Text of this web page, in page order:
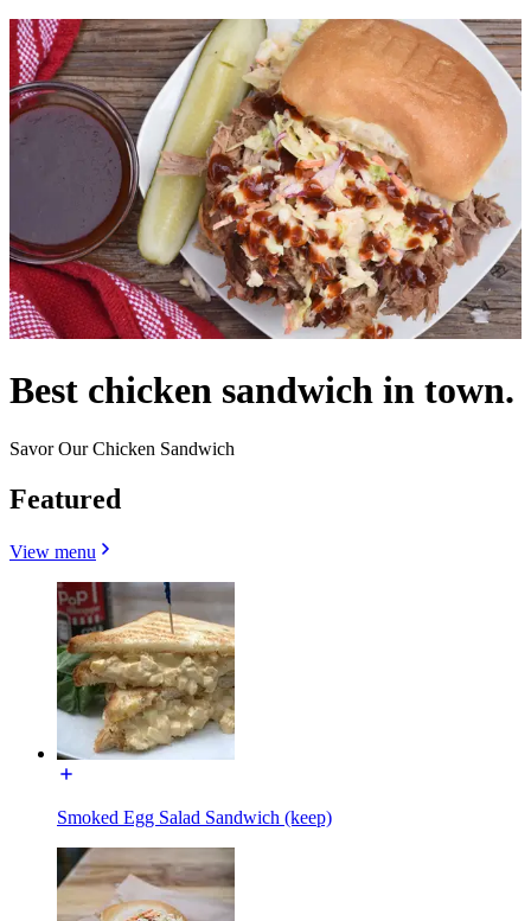
Best chicken sandwich in town.
Savor Our Chicken Sandwich
Featured
View menu
Smoked Egg Salad Sandwich (keep)